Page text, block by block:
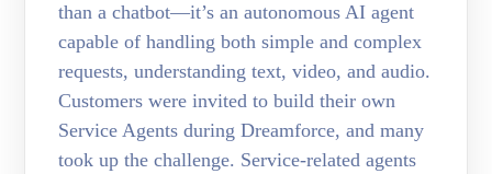
than a chatbot—it’s an autonomous AI agent
capable of handling both simple and complex
requests, understanding text, video, and audio.
Customers were invited to build their own
Service Agents during Dreamforce, and many
took up the challenge. Service-related agents